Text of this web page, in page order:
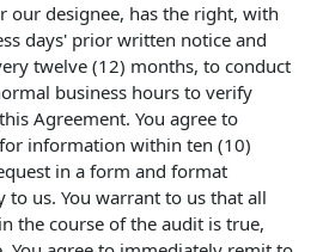
our designee, has the right, with
days' prior written notice and
twelve (12) months, to conduct
business hours to verify
Agreement. You agree to
information within ten (10)
in a form and format
to us. You warrant to us that all
the course of the audit is true,